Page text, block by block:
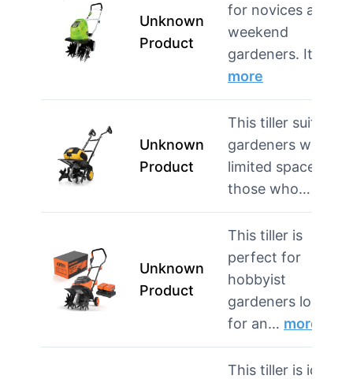
Unknown
Product
for novices and
weekend
gardeners. It’s…
more
Unknown
Product
This tiller suits
gardeners with
limited space and
those who…
Unknown
Product
This tiller is
perfect for
hobbyist
gardeners looking
for an… more
This tiller is ideal